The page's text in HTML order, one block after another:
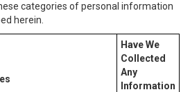
categories of personal information
herein.
Have We
Collected
Any
Information